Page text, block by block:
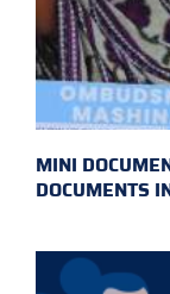
MINI
DOCUMENTS